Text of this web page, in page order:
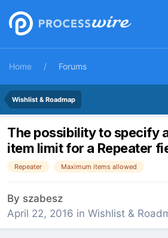
Home Forums
Wishlist & Roadmap
The possibility to specify
item limit for a Repeater
Repeater Maximum items allowed
By szabesz
April 22, 2016 in Wishlist &